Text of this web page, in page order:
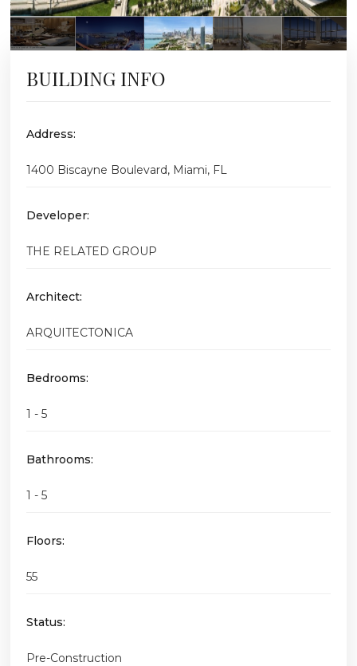
BUILDING INFO
Address:
1400 Biscayne Boulevard, Miami, FL
Developer:
THE RELATED GROUP
Architect:
ARQUITECTONICA
Bedrooms:
1 - 5
Bathrooms:
1 - 5
Floors:
55
Status:
Pre-Construction